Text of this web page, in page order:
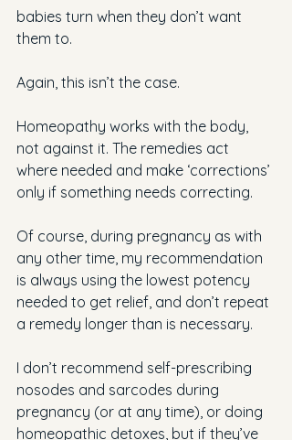
babies turn when they don’t want
them to.
Again, this isn’t the case.
Homeopathy works with the body,
not against it. The remedies act
where needed and make ‘corrections’
only if something needs correcting.
Of course, during pregnancy as with
any other time, my recommendation
is always using the lowest potency
needed to get relief, and don’t repeat
a remedy longer than is necessary.
I don’t recommend self-prescribing
nosodes and sarcodes during
pregnancy (or at any time), or doing
homeopathic detoxes, but if they’ve